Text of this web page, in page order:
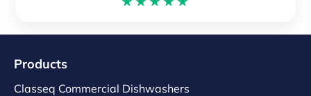
Products
Classeq Commercial Dishwashers